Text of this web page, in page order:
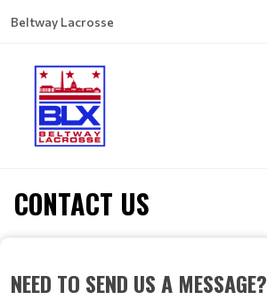
Beltway Lacrosse
CONTACT US
NEED TO SEND US A MESSAGE?